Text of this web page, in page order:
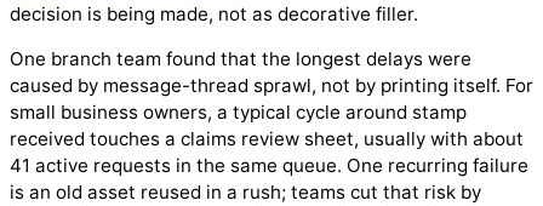
decision is being made, not as decorative filler.
One branch team found that the longest delays were
caused by message-thread sprawl, not by printing itself. For
small business owners, a typical cycle around stamp
received touches a claims review sheet, usually with about
41 active requests in the same queue. One recurring failure
is an old asset reused in a rush; teams cut that risk by